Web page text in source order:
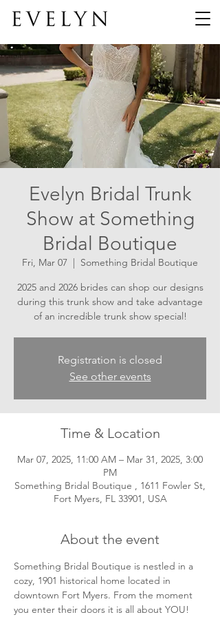
Evelyn Bridal Trunk
Show at Something
Bridal Boutique
Fri, Mar 07
  |
Something Bridal Boutique
2025 and 2026 brides can shop our designs
during this trunk show and take advantage
of an incredible trunk show special!
Registration is closed
See other events
Time & Location
Mar 07, 2025, 11:00 AM – Mar 31, 2025, 3:00
PM
Something Bridal Boutique , 1611 Fowler St,
Fort Myers, FL 33901, USA
About the event
Something Bridal Boutique is nestled in a
cozy, 1901 historical home located in
downtown Fort Myers. From the moment
you enter their doors it is all about YOU!